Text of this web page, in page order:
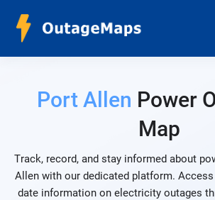
Port Allen Power
Map
Track, record, and stay informed about
Allen with our dedicated platform.
date information on electricity outages